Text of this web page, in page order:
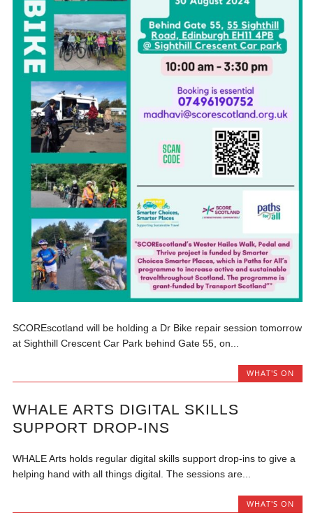
SCOREscotland will be holding a Dr Bike repair session tomorrow
at Sighthill Crescent Car Park behind Gate 55, on...
WHAT'S ON
WHALE ARTS DIGITAL SKILLS
SUPPORT DROP-INS
WHALE Arts holds regular digital skills support drop-ins to give a
helping hand with all things digital. The sessions are...
WHAT'S ON